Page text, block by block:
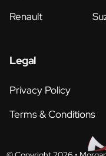
Renault
Legal
Privacy Policy
Terms & Conditions